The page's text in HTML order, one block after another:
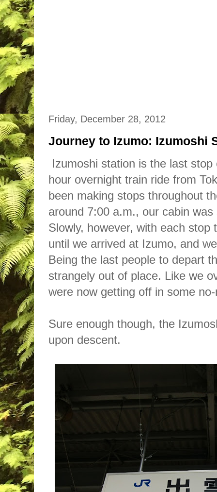
Friday, December 28, 2012
Journey to Izumo: Izumoshi
Izumoshi station is the last stop
hour overnight train ride from
been making stops throughout
around 7:00 a.m., our cabin
Slowly, however, with each stop
until we arrived at Izumo, and
Being the last people to depart
strangely out of place. Like we
were nowgetting off in some
Sure enough though, the
upon descent.